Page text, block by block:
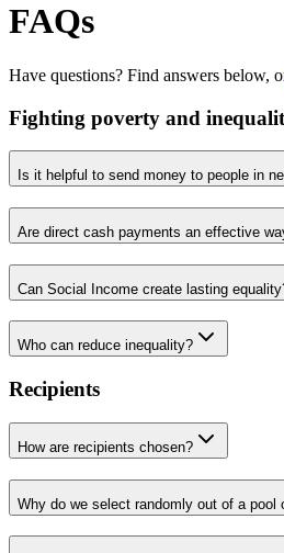
FAQs
Have questions? Find answers below,
Fighting poverty and
Is it helpful to send money to people in
Are direct cash payments an effective
Can Social Income create lasting
Who can reduce inequality?
Recipients
How are recipients chosen?
Why do we select randomly out of a pool